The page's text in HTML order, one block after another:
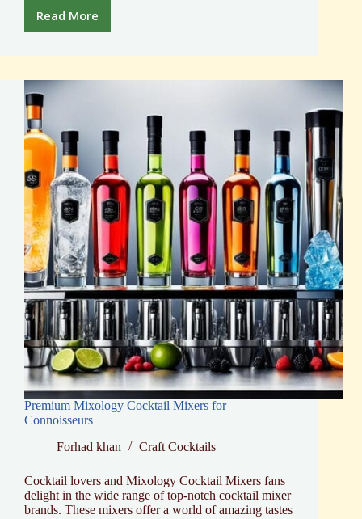
Read More
Elevate
with
Mixology
Premium Mixology Cocktail Mixers for
Connoisseurs
Forhad khan
Craft Cocktails
Cocktail lovers and Mixology Cocktail Mixers fans
delight in the wide range of top-notch cocktail mixer
brands. These mixers offer a world of amazing tastes